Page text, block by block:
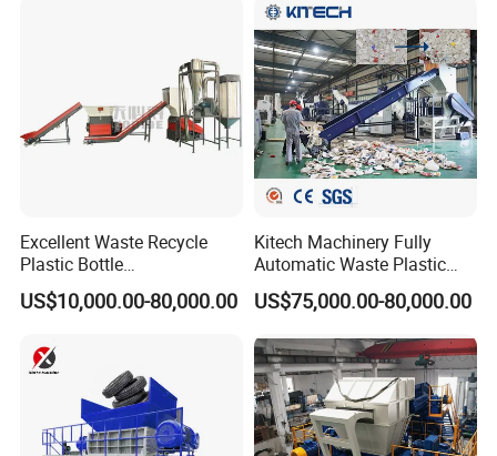
ing/Pelletizing/Granulating
Machine by Chinese Factory
Excellent Waste Recycle
Plastic Bottle
Manufacturing Machine
with CE Certification
US$10,000.00-80,000.00
Kitech Machinery Fully
Automatic Waste Plastic
Bottle Recycling Washing
Machine Line
US$75,000.00-80,000.00